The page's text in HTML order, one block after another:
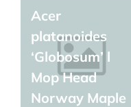
Acer
platanoides
‘Globosum’ l
Mop Head
Norway Maple